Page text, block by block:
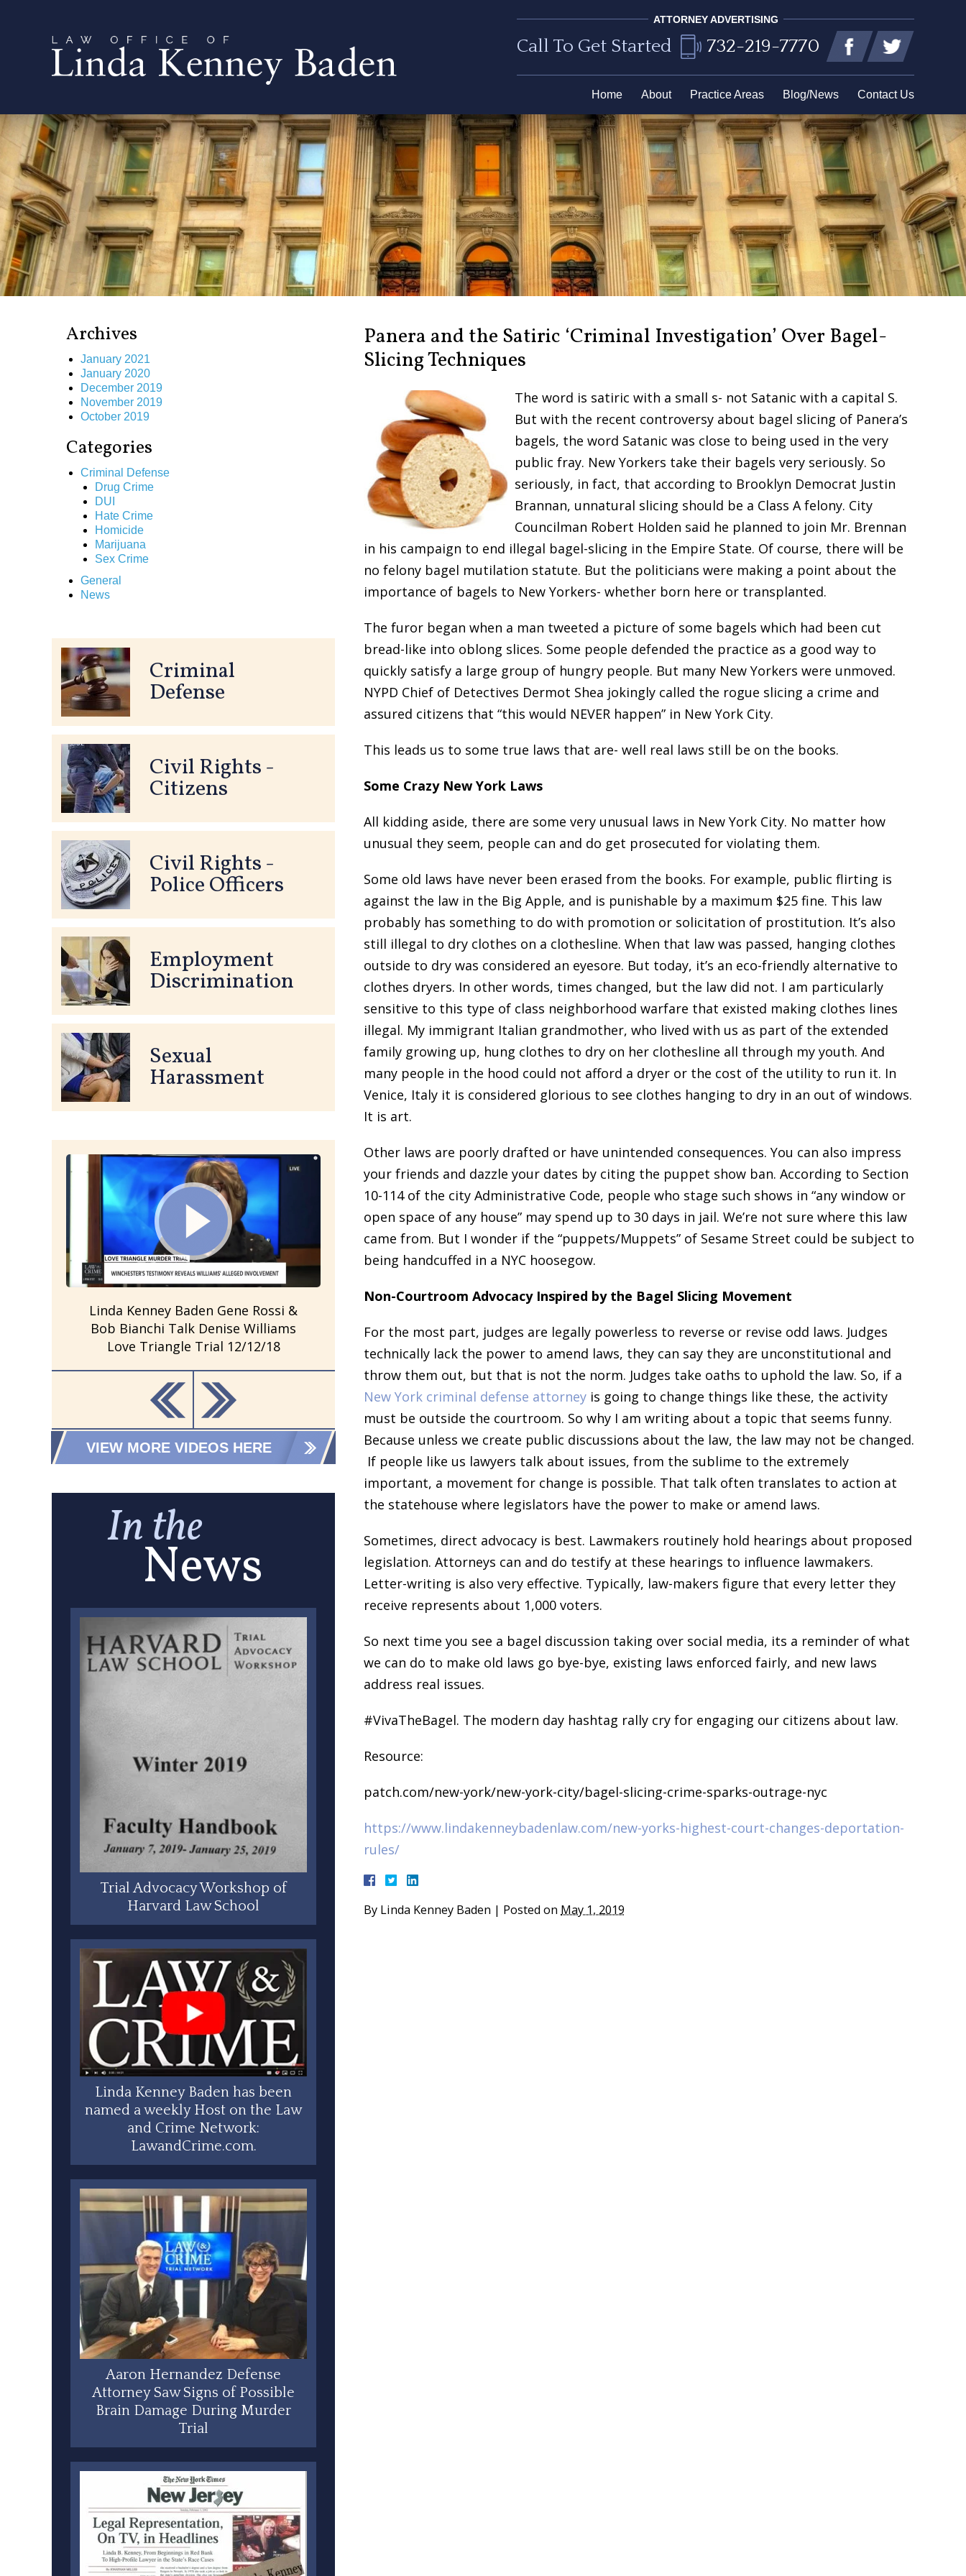
ATTORNEY ADVERTISING
Call To Get Started 732-219-7770
Home About Practice Areas Blog/News Contact Us
Panera and the Satiric ‘Criminal Investigation’ Over Bagel-
Slicing Techniques
The word is satiric with a small s- not Satanic with a capital S.
But with the recent controversy about bagel slicing of Panera’s
bagels, the word Satanic was close to being used in the very
public fray. New Yorkers take their bagels very seriously. So
seriously, in fact, that according to Brooklyn Democrat Justin
Brannan, unnatural slicing should be a Class A felony. City
Councilman Robert Holden said he planned to join Mr. Brennan
in his campaign to end illegal bagel-slicing in the Empire State. Of course, there will be
no felony bagel mutilation statute. But the politicians were making a point about the
importance of bagels to New Yorkers- whether born here or transplanted.
The furor began when a man tweeted a picture of some bagels which had been cut
bread-like into oblong slices. Some people defended the practice as a good way to
quickly satisfy a large group of hungry people. But many New Yorkers were unmoved.
NYPD Chief of Detectives Dermot Shea jokingly called the rogue slicing a crime and
assured citizens that “this would NEVER happen” in New York City.
This leads us to some true laws that are- well real laws still be on the books.
Some Crazy New York Laws
All kidding aside, there are some very unusual laws in New York City. No matter how
unusual they seem, people can and do get prosecuted for violating them.
Some old laws have never been erased from the books. For example, public flirting is
against the law in the Big Apple, and is punishable by a maximum $25 fine. This law
probably has something to do with promotion or solicitation of prostitution. It’s also
still illegal to dry clothes on a clothesline. When that law was passed, hanging clothes
outside to dry was considered an eyesore. But today, it’s an eco-friendly alternative to
clothes dryers. In other words, times changed, but the law did not. I am particularly
sensitive to this type of class neighborhood warfare that existed making clothes lines
illegal. My immigrant Italian grandmother, who lived with us as part of the extended
family growing up, hung clothes to dry on her clothesline all through my youth. And
many people in the hood could not afford a dryer or the cost of the utility to run it. In
Venice, Italy it is considered glorious to see clothes hanging to dry in an out of windows.
It is art.
Other laws are poorly drafted or have unintended consequences. You can also impress
your friends and dazzle your dates by citing the puppet show ban. According to Section
10-114 of the city Administrative Code, people who stage such shows in “any window or
open space of any house” may spend up to 30 days in jail. We’re not sure where this law
came from. But I wonder if the “puppets/Muppets” of Sesame Street could be subject to
being handcuffed in a NYC hoosegow.
Non-Courtroom Advocacy Inspired by the Bagel Slicing Movement
For the most part, judges are legally powerless to reverse or revise odd laws. Judges
technically lack the power to amend laws, they can say they are unconstitutional and
throw them out, but that is not the norm. Judges take oaths to uphold the law. So, if a
New York criminal defense attorney is going to change things like these, the activity
must be outside the courtroom. So why I am writing about a topic that seems funny.
Because unless we create public discussions about the law, the law may not be changed.
If people like us lawyers talk about issues, from the sublime to the extremely
important, a movement for change is possible. That talk often translates to action at
the statehouse where legislators have the power to make or amend laws.
Sometimes, direct advocacy is best. Lawmakers routinely hold hearings about proposed
legislation. Attorneys can and do testify at these hearings to influence lawmakers.
Letter-writing is also very effective. Typically, law-makers figure that every letter they
receive represents about 1,000 voters.
So next time you see a bagel discussion taking over social media, its a reminder of what
we can do to make old laws go bye-bye, existing laws enforced fairly, and new laws
address real issues.
#VivaTheBagel. The modern day hashtag rally cry for engaging our citizens about law.
Resource:
patch.com/new-york/new-york-city/bagel-slicing-crime-sparks-outrage-nyc
https://www.lindakenneybadenlaw.com/new-yorks-highest-court-changes-deportation-
rules/
By Linda Kenney Baden | Posted on May 1, 2019
Archives
January 2021
January 2020
December 2019
November 2019
October 2019
Categories
Criminal Defense
Drug Crime
DUI
Hate Crime
Homicide
Marijuana
Sex Crime
General
News
Criminal
Defense
Civil Rights -
Citizens
Civil Rights -
Police Officers
Employment
Discrimination
Sexual
Harassment
Linda Kenney Baden Gene Rossi &
Bob Bianchi Talk Denise Williams
Love Triangle Trial 12/12/18
VIEW MORE VIDEOS HERE
In the
News
Trial Advocacy Workshop of
Harvard Law School
Linda Kenney Baden has been
named a weekly Host on the Law
and Crime Network:
LawandCrime.com.
Aaron Hernandez Defense
Attorney Saw Signs of Possible
Brain Damage During Murder
Trial